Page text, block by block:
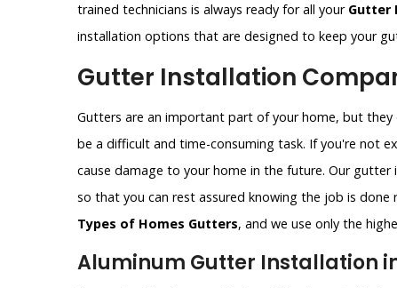
trained technicians is always ready for all your Gutter
installation options that are designed to keep your
Gutter Installation
Gutters are an important part of your home, but they
be a difficult and time-consuming task. If you're not
cause damage to your home in the future. Our
so that you can rest assured knowing the job is done
Types of Homes Gutters, and we use only the
Aluminum Gutter Installation in